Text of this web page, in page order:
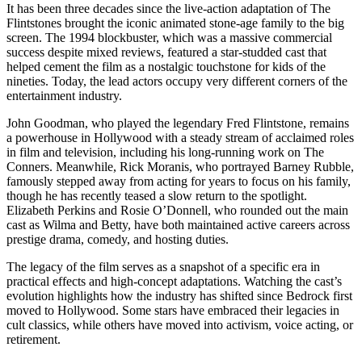
It has been three decades since the live-action adaptation of The
Flintstones brought the iconic animated stone-age family to the big
screen. The 1994 blockbuster, which was a massive commercial
success despite mixed reviews, featured a star-studded cast that
helped cement the film as a nostalgic touchstone for kids of the
nineties. Today, the lead actors occupy very different corners of the
entertainment industry.
John Goodman, who played the legendary Fred Flintstone, remains
a powerhouse in Hollywood with a steady stream of acclaimed roles
in film and television, including his long-running work on The
Conners. Meanwhile, Rick Moranis, who portrayed Barney Rubble,
famously stepped away from acting for years to focus on his family,
though he has recently teased a slow return to the spotlight.
Elizabeth Perkins and Rosie O’Donnell, who rounded out the main
cast as Wilma and Betty, have both maintained active careers across
prestige drama, comedy, and hosting duties.
The legacy of the film serves as a snapshot of a specific era in
practical effects and high-concept adaptations. Watching the cast’s
evolution highlights how the industry has shifted since Bedrock first
moved to Hollywood. Some stars have embraced their legacies in
cult classics, while others have moved into activism, voice acting, or
retirement.